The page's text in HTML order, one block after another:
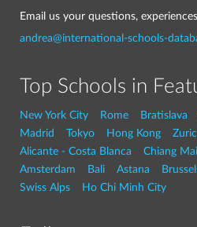
Email us your questions,
andrea@international-schools-
Top Schools in
New York City Rome Bratislava
Madrid
Tokyo Hong Kong
Alicante - Costa Blanca
Chiang Mai
Amsterdam
Bali Astana
Swiss Alps
Ho Chi Minh City